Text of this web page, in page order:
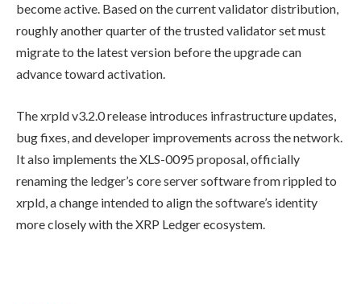
become active. Based on the current validator distribution,
roughly another quarter of the trusted validator set must
migrate to the latest version before the upgrade can
advance toward activation.
The xrpld v3.2.0 release introduces infrastructure updates,
bug fixes, and developer improvements across the network.
It also implements the XLS-0095 proposal, officially
renaming the ledger’s core server software from rippled to
xrpld, a change intended to align the software’s identity
more closely with the XRP Ledger ecosystem.